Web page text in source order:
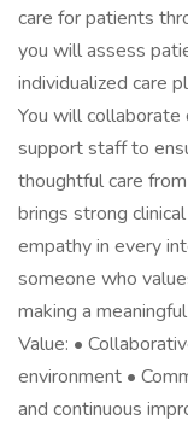
care for patients
you will assess
individualized care
You will collaborate
support staff to
thoughtful care
brings strong
empathy in every
someone who
making a
Value: •
environment •
and continuous